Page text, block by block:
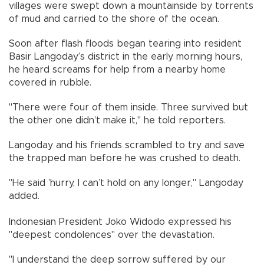
villages were swept down a mountainside by torrents
of mud and carried to the shore of the ocean.
Soon after flash floods began tearing into resident
Basir Langoday’s district in the early morning hours,
he heard screams for help from a nearby home
covered in rubble.
"There were four of them inside. Three survived but
the other one didn’t make it," he told reporters.
Langoday and his friends scrambled to try and save
the trapped man before he was crushed to death.
"He said ’hurry, I can’t hold on any longer," Langoday
added.
Indonesian President Joko Widodo expressed his
"deepest condolences" over the devastation.
"I understand the deep sorrow suffered by our